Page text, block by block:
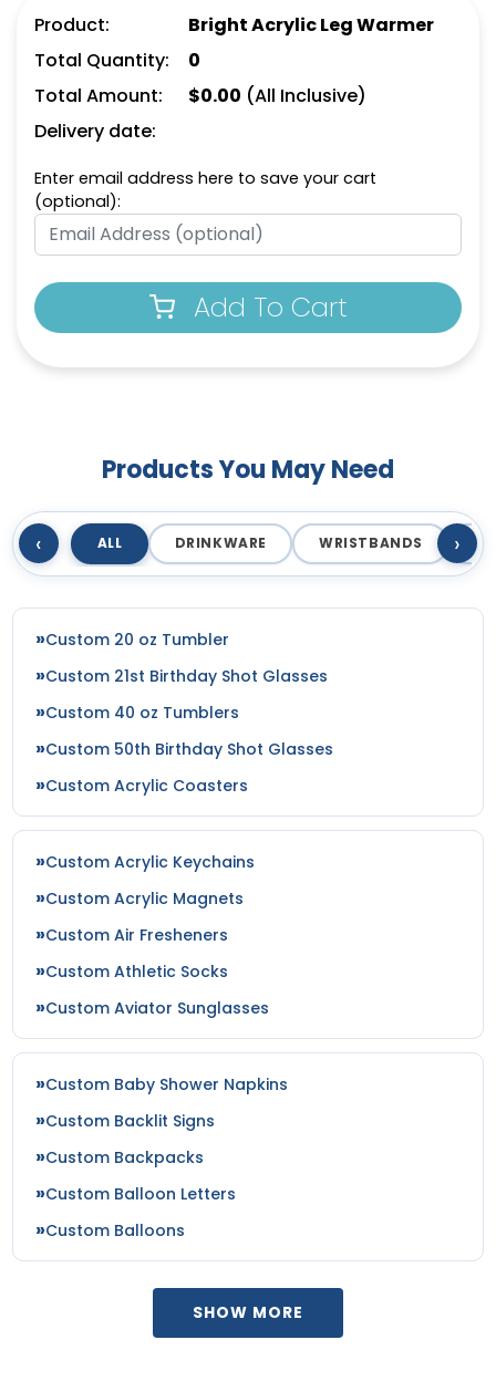
Product:
Bright Acrylic Leg Warmer
Total Quantity:
0
Total Amount:
$0.00 (All Inclusive)
Delivery date:
Enter email address here to save your cart
(optional):
Add To Cart
Products You May Need
‹ ALL DRINKWARE WRISTBANDS ›
Custom 20 oz Tumbler
Custom 21st Birthday Shot Glasses
Custom 40 oz Tumblers
Custom 50th Birthday Shot Glasses
Custom Acrylic Coasters
Custom Acrylic Keychains
Custom Acrylic Magnets
Custom Air Fresheners
Custom Athletic Socks
Custom Aviator Sunglasses
Custom Baby Shower Napkins
Custom Backlit Signs
Custom Backpacks
Custom Balloon Letters
Custom Balloons
SHOW MORE